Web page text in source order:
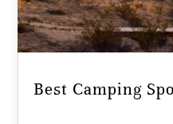
Best Camping